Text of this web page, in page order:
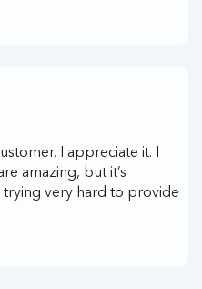
I appreciate it. I
amazing, but it’s
very hard to provide